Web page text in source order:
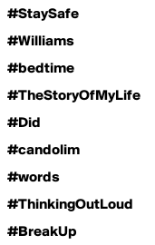
#StaySafe
#Williams
#bedtime
#TheStoryOfMyLife
#Did
#candolim
#words
#ThinkingOutLoud
#BreakUp